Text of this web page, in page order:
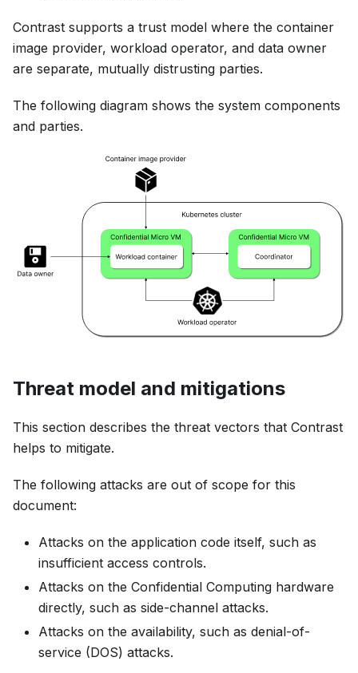
Contrast supports a trust model where the container
image provider, workload operator, and data owner
are separate, mutually distrusting parties.
The following diagram shows the system components
and parties.
Threat model and mitigations
This section describes the threat vectors that Contrast
helps to mitigate.
The following attacks are out of scope for this
document:
Attacks on the application code itself, such as
insufficient access controls.
Attacks on the Confidential Computing hardware
directly, such as side-channel attacks.
Attacks on the availability, such as denial-of-
service (DOS) attacks.